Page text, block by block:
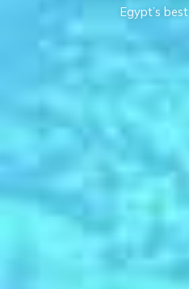
Egypt’s